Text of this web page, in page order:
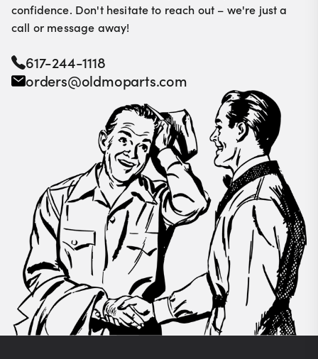
confidence. Don't hesitate to reach out – we're just a
call or message away!
617-244-1118
orders@oldmoparts.com